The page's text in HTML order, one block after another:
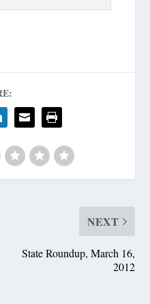
NEXT
State Roundup, March 16,
2012